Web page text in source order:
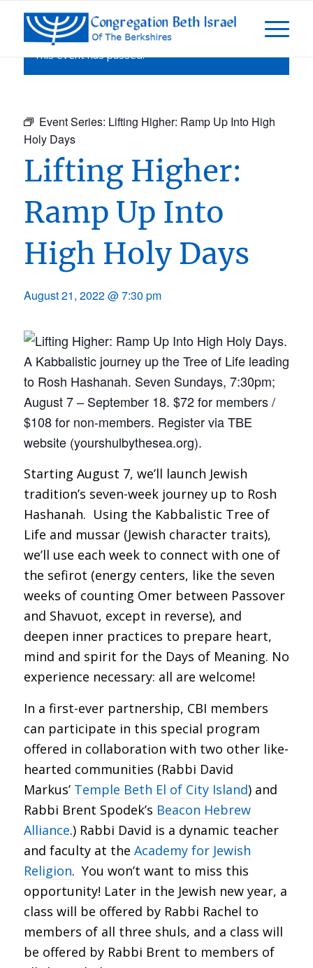
This event has passed.
Event Series: Lifting Higher: Ramp Up Into High
Holy Days
Lifting Higher:
Ramp Up Into
High Holy Days
August 21, 2022 @ 7:30 pm
Starting August 7, we’ll launch Jewish
tradition’s seven-week journey up to Rosh
Hashanah. Using the Kabbalistic Tree of
Life and mussar(Jewish character traits),
we’ll use each week to connect with one of
the sefirot (energy centers, like the seven
weeks of counting Omer between Passover
and Shavuot, except in reverse), and
deepen inner practices to prepare heart,
mind and spirit for the Days of Meaning. No
experience necessary: all are welcome!
In a first-ever partnership, CBI members
can participate in this special program
offered in collaboration with two other like-
hearted communities (Rabbi David
Markus’ Temple Beth El of City Island) and
Rabbi Brent Spodek’s Beacon Hebrew
Alliance.) Rabbi David is a dynamic teacher
and faculty at the Academy for Jewish
Religion. You won’t want to miss this
opportunity! Later in the Jewish new year, a
class will be offered by Rabbi Rachel to
members of all three shuls, and a class will
be offered by Rabbi Brent to members of